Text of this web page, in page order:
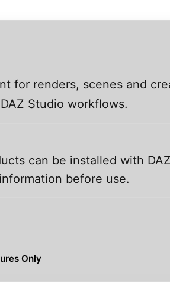
for renders, scenes and
Studio workflows.
can be installed with
before use.
Only